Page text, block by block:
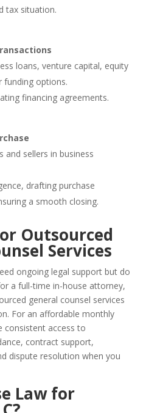
tax situation.
loans, venture capital, equity
funding options.
financing agreements.
and sellers in business
drafting purchase
a smooth closing.
Outsourced
Services
ongoing legal support but do
a full-time in-house attorney,
general counsel services
For an affordable monthly
consistent access to
contract support,
dispute resolution when you
Law for